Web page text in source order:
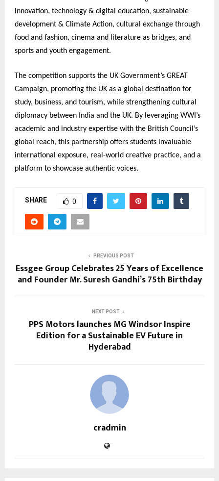
innovation, technology & digital education, sustainable
development & Climate Action, cultural exchange through
food and fashion, cinema and literature as bridges, and
sports and youth engagement.
The competition supports the UK Government’s GREAT
Campaign, promoting the UK as a global destination for
study, business, and tourism, while strengthening cultural
diplomacy between India and the UK. By leveraging WWI’s
academic and industry expertise with the British Council’s
global reach, this partnership offers students invaluable
international exposure, real-world creative practice, and a
platform to showcase authentic voices.
SHARE 0
PREVIOUS POST
Essgee Group Celebrates 25 Years of Excellence
and Founder Mr. Suresh Gandhi’s 75th Birthday
NEXT POST
PPS Motors launches MG Windsor Inspire
Edition for a Sustainable EV Future in
Hyderabad
cradmin